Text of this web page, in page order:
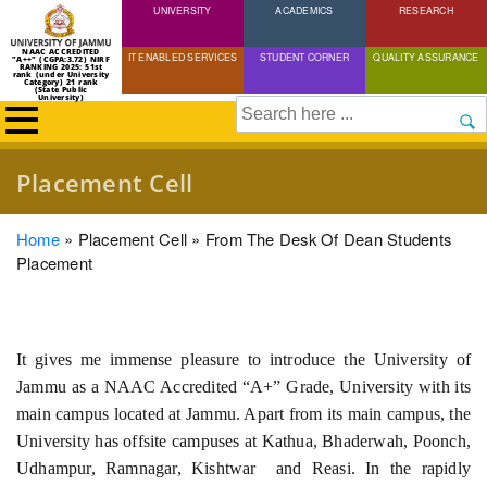
Skip
to
content
NAAC ACCREDITED
"A++" (CGPA:3.72) NIRF
RANKING 2025: 51st
rank (under University
Category) 21 rank
(State Public
University)
UNIVERSITY ACADEMICS RESEARCH
IT ENABLED SERVICES STUDENT CORNER QUALITY ASSURANCE
Search
Placement Cell
Breadcrumb
Home Placement Cell
From The Desk Of Dean Students
Placement
It gives me immense pleasure to introduce the University of
Jammu as a NAAC Accredited “A+” Grade, University with its
main campus located at Jammu. Apart from its main campus, the
University has offsite campuses at Kathua, Bhaderwah, Poonch,
Udhampur, Ramnagar, Kishtwar and Reasi. In the rapidly